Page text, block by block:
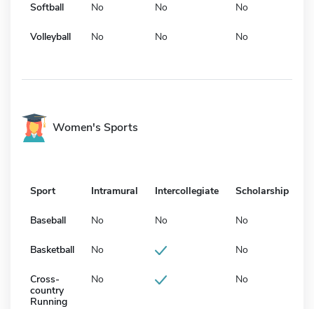
Softball No No No
Volleyball No No No
Women's Sports
Sport Intramural Intercollegiate Scholarship
Baseball No No No
Basketball No No
Cross-
country
Running
No No